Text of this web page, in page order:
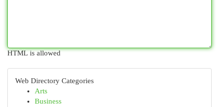
HTML is allowed
Web Directory Categories
Arts
Business